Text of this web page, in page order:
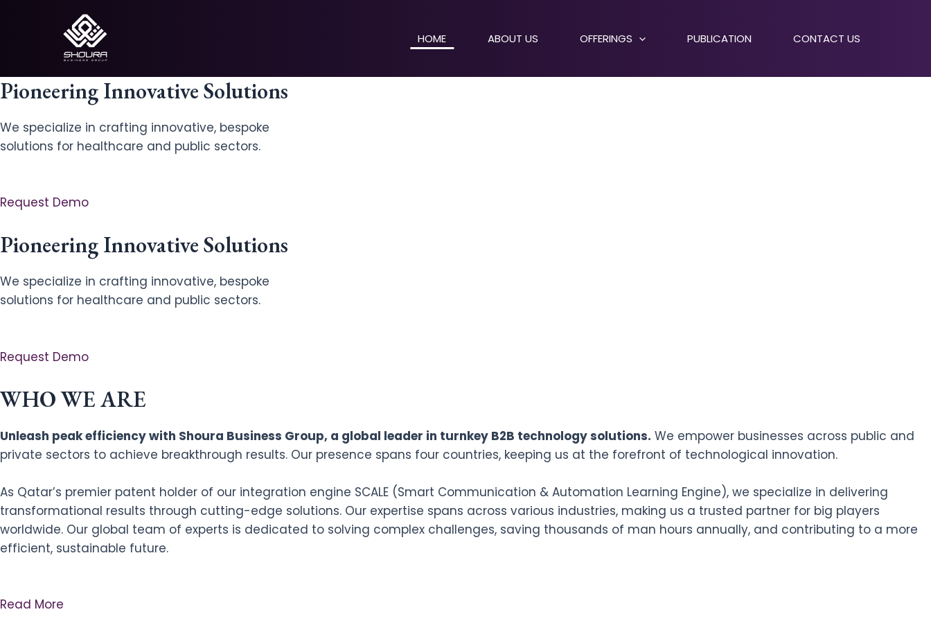
HOME ABOUT US OFFERINGS PUBLICATION CONTACT US
Pioneering Innovative Solutions
We specialize in crafting innovative, bespoke
solutions for healthcare and public sectors.
Request Demo
Pioneering Innovative Solutions
We specialize in crafting innovative, bespoke
solutions for healthcare and public sectors.
Request Demo
WHO WE ARE
Unleash peak efficiency with Shoura Business Group, a global leader in turnkey B2B technology solutions. We empower businesses across public and
private sectors to achieve breakthrough results. Our presence spans four countries, keeping us at the forefront of technological innovation.
As Qatar’s premier patent holder of our integration engine SCALE (Smart Communication & Automation Learning Engine), we specialize in delivering
transformational results through cutting-edge solutions. Our expertise spans across various industries, making us a trusted partner for big players
worldwide. Our global team of experts is dedicated to solving complex challenges, saving thousands of man hours annually, and contributing to a more
efficient, sustainable future.
Read More